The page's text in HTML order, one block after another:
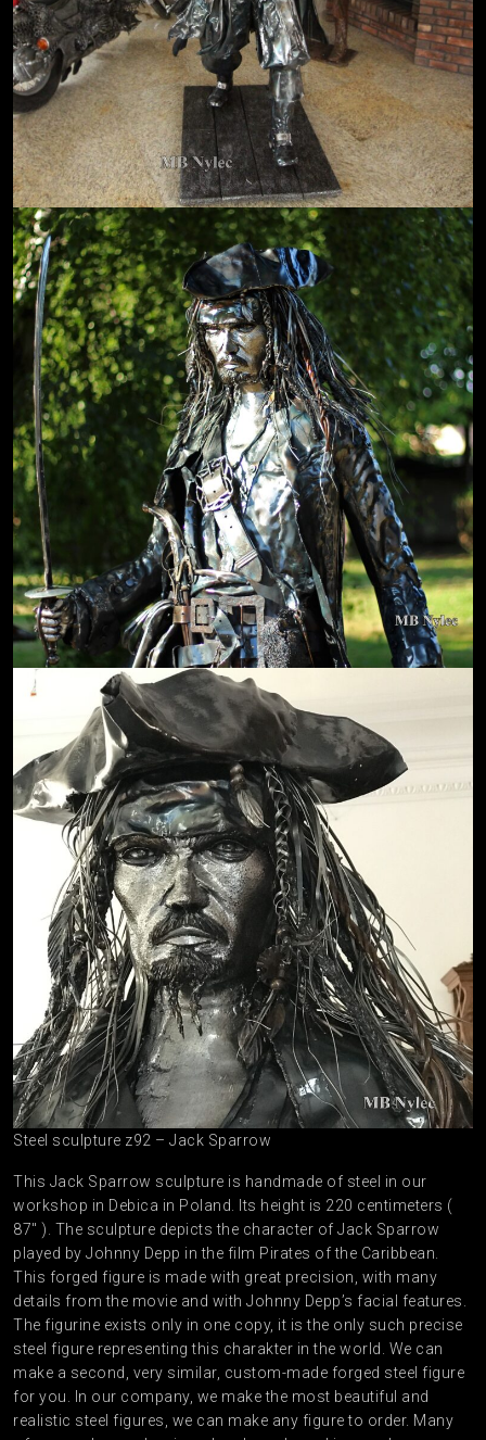
Steel sculpture z92 – Jack Sparrow
This Jack Sparrow sculpture is handmade of steel in our
workshop in Debica in Poland. Its height is 220 centimeters (
87″ ). The sculpture depicts the character of Jack Sparrow
played by Johnny Depp in the film Pirates of the Caribbean.
This forged figure is made with great precision, with many
details from the movie and with Johnny Depp’s facial features.
The figurine exists only in one copy, it is the only such precise
steel figure representing this charakter in the world. We can
make a second, very similar, custom-made forged steel figure
for you. In our company, we make the most beautiful and
realistic steel figures, we can make any figure to order. Many